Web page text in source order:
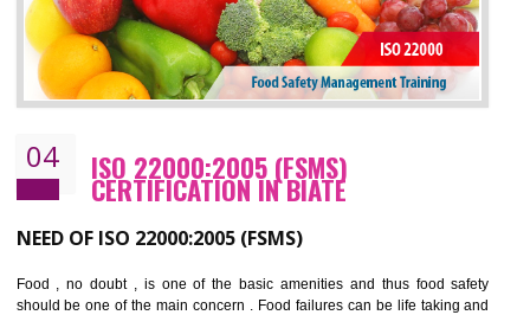
Cost savings– It helps to optimise operations and therefore improve the bottom
line and save cost
Environmental benefits– It helps to reduce negative impacts on the environment
and safety
enhance customer satisfaction
Market accessibility- ISO helps to open up trade globally without any barrier.
Market share- No doubt International standards will definitely help to elevate